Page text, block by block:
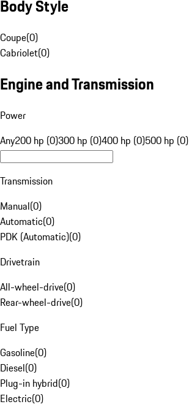
Body Style
Coupe(0)
Cabriolet(0)
Engine and Transmission
Power
Any200 hp (0)300 hp (0)400 hp (0)500 hp (0)
Transmission
Manual(0)
Automatic(0)
PDK (Automatic)(0)
Drivetrain
All-wheel-drive(0)
Rear-wheel-drive(0)
Fuel Type
Gasoline(0)
Diesel(0)
Plug-in hybrid(0)
Electric(0)